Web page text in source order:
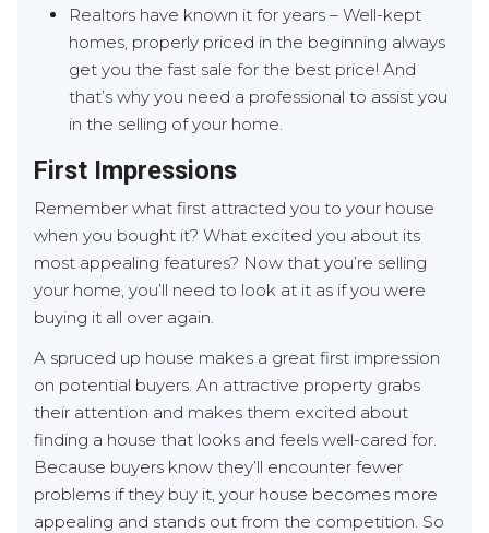
Realtors have known it for years – Well-kept
homes, properly priced in the beginning always
get you the fast sale for the best price! And
that’s why you need a professional to assist you
in the selling of your home.
First Impressions
Remember what first attracted you to your house
when you bought it? What excited you about its
most appealing features? Now that you’re selling
your home, you’ll need to look at it as if you were
buying it all over again.
A spruced up house makes a great first impression
on potential buyers. An attractive property grabs
their attention and makes them excited about
finding a house that looks and feels well-cared for.
Because buyers know they’ll encounter fewer
problems if they buy it, your house becomes more
appealing and stands out from the competition. So